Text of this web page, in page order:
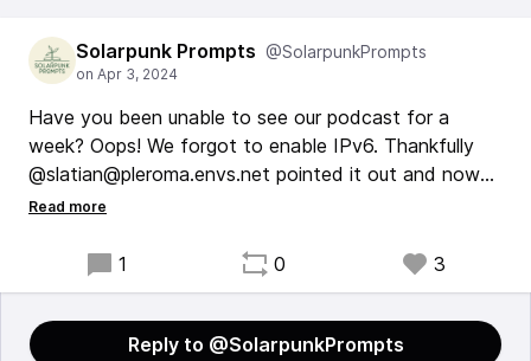
Solarpunk Prompts @SolarpunkPrompts
Have you been unable to see our podcast for a
week? Oops! We forgot to enable IPv6. Thankfully
@slatian@pleroma.envs.net pointed it out and now
we're back in business for everyone.
I'm getting over a cold very slowly, but once my
voice is back you can look forward to new episodes
once again.
1 0 3
Reply to @SolarpunkPrompts